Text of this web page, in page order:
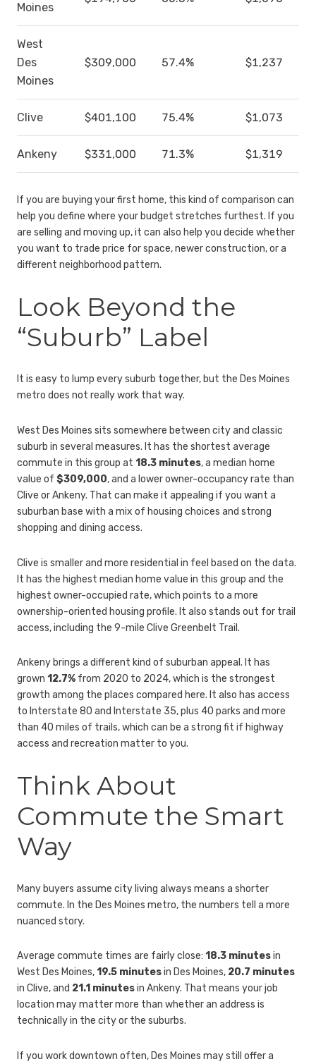
Moines
West
Des
Moines
$309,000 57.4% $1,237
Clive $401,100 75.4% $1,073
Ankeny $331,000 71.3% $1,319
If you are buying your first home, this kind of comparison can
help you define where your budget stretches furthest. If you
are selling and moving up, it can also help you decide whether
you want to trade price for space, newer construction, or a
different neighborhood pattern.
Look Beyond the
“Suburb” Label
It is easy to lump every suburb together, but the Des Moines
metro does not really work that way.
West Des Moines sits somewhere between city and classic
suburb in several measures. It has the shortest average
commute in this group at 18.3 minutes, a median home
value of $309,000, and a lower owner-occupancy rate than
Clive or Ankeny. That can make it appealing if you want a
suburban base with a mix of housing choices and strong
shopping and dining access.
Clive is smaller and more residential in feel based on the data.
It has the highest median home value in this group and the
highest owner-occupied rate, which points to a more
ownership-oriented housing profile. It also stands out for trail
access, including the 9-mile Clive Greenbelt Trail.
Ankeny brings a different kind of suburban appeal. It has
grown 12.7% from 2020 to 2024, which is the strongest
growth among the places compared here. It also has access
to Interstate 80 and Interstate 35, plus 40 parks and more
than 40 miles of trails, which can be a strong fit if highway
access and recreation matter to you.
Think About
Commute the Smart
Way
Many buyers assume city living always means a shorter
commute. In the Des Moines metro, the numbers tell a more
nuanced story.
Average commute times are fairly close: 18.3 minutesin
West Des Moines,19.5 minutesin Des Moines, 20.7 minutes
in Clive, and 21.1 minutesin Ankeny. That means your job
location may matter more than whether an address is
technically in the city or the suburbs.
If you work downtown often, Des Moines may still offer a